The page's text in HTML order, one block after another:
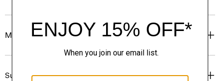
Materials & Care
Sustainability & Traceability